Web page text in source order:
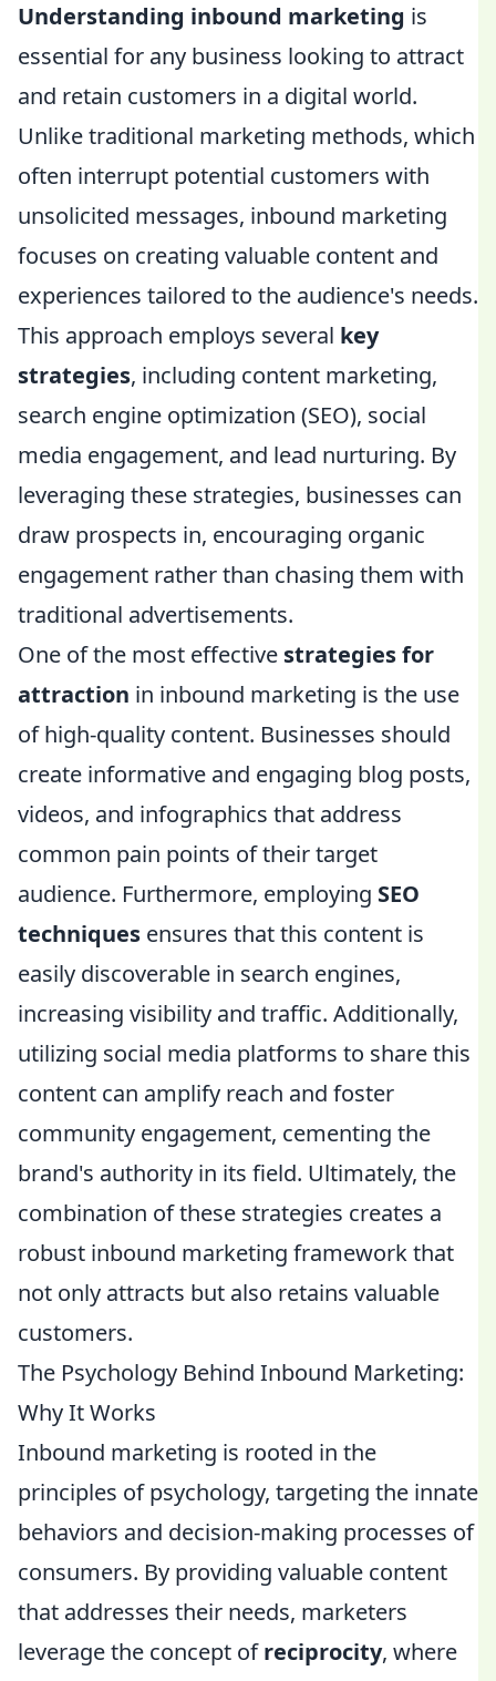
Understanding inbound marketing is
essential for any business looking to attract
and retain customers in a digital world.
Unlike traditional marketing methods, which
often interrupt potential customers with
unsolicited messages, inbound marketing
focuses on creating valuable content and
experiences tailored to the audience's needs.
This approach employs several key
strategies, including content marketing,
search engine optimization (SEO), social
media engagement, and lead nurturing. By
leveraging these strategies, businesses can
draw prospects in, encouraging organic
engagement rather than chasing them with
traditional advertisements.
One of the most effective strategies for
attraction in inbound marketing is the use
of high-quality content. Businesses should
create informative and engaging blog posts,
videos, and infographics that address
common pain points of their target
audience. Furthermore, employing SEO
techniques ensures that this content is
easily discoverable in search engines,
increasing visibility and traffic. Additionally,
utilizing social media platforms to share this
content can amplify reach and foster
community engagement, cementing the
brand's authority in its field. Ultimately, the
combination of these strategies creates a
robust inbound marketing framework that
not only attracts but also retains valuable
customers.
The Psychology Behind Inbound Marketing:
Why It Works
Inbound marketing is rooted in the
principles of psychology, targeting the innate
behaviors and decision-making processes of
consumers. By providing valuable content
that addresses their needs, marketers
leverage the concept ofreciprocity, where